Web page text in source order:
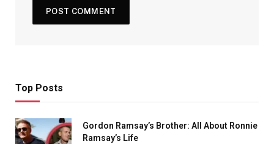
Top Posts
Gordon Ramsay’s Brother: All About Ronnie
Ramsay’s Life